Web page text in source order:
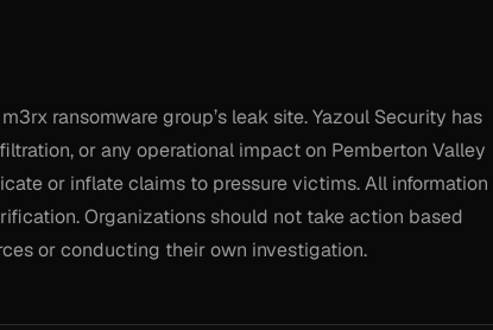
ransomware group’s leak site. Yazoul Security has
or any operational impact on Pemberton Valley
or inflate claims to pressure victims. All information
Organizations should not take action based
or conducting their own investigation.